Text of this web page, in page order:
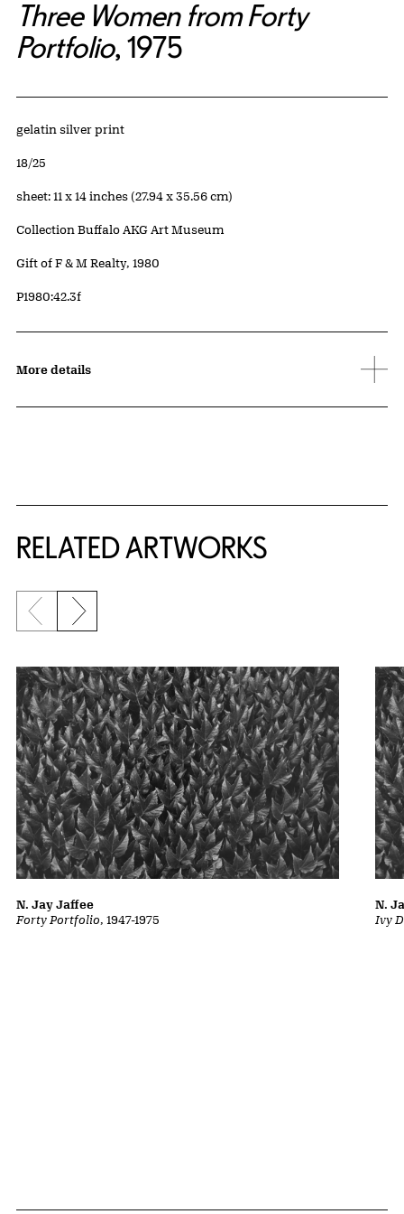
Three Women from Forty
Portfolio, 1975
Artwork Details
Materials
gelatin silver print
Edition:
18/25
Measurements
sheet: 11 x 14 inches (27.94 x 35.56 cm)
Collection Buffalo AKG Art Museum
Credit
Gift of F & M Realty, 1980
Accession ID
P1980:42.3f
More details
RELATED ARTWORKS
Previous slide
Next slide
Forty Portfolio, 1947-1975
N. Jay Jaffee
Ivy
N.